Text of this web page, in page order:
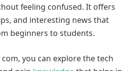
feeling confused. It offers
and interesting news that
beginners to students.
you can explore the tech